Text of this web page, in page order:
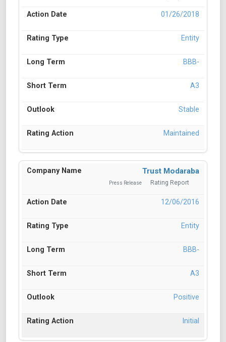
01/26/2018
Entity
BBB-
A3
Stable
Maintained
Trust Modaraba
Press Release Rating Report
12/06/2016
Entity
BBB-
A3
Positive
Initial